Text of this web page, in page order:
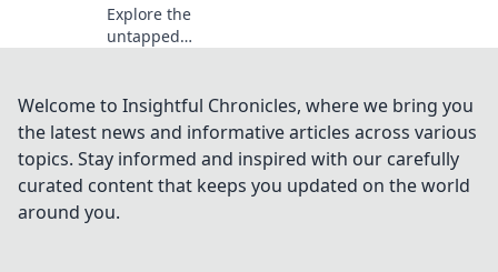
Explore the
untapped
servers! Discover
unique game
modes, hidden
gems, and epic
adventures
beyond the
Welcome to Insightful Chronicles, where we bring you
the latest news and informative articles across various
topics. Stay informed and inspired with our carefully
curated content that keeps you updated on the world
around you.